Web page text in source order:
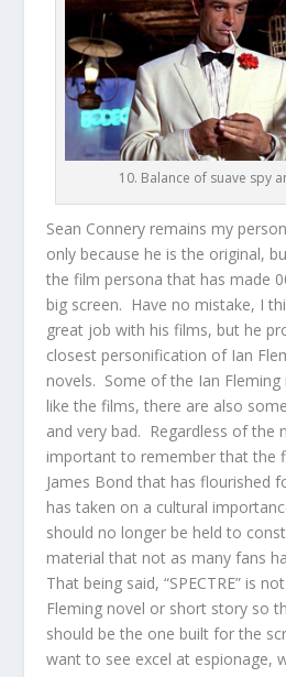
10. Balance of suave spy
Sean Connery remains my
only because he is the original,
the film persona that has made
big screen. Have no mistake, I
great job with his films, but he
closest personification of Ian
novels. Some of the Ian
like the films, there are also
and very bad. Regardless of the
important to remember that the
James Bond that has flourished
has taken on a cultural
should no longer be held to
material that not as many fans
That being said, “SPECTRE” is
Fleming novel or short story so
should be the one built for the
want to see excel at espionage,